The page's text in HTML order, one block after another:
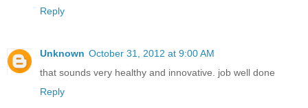
Reply
Unknown October 31, 2012 at 9:00 AM
that sounds very healthy and innovative. job well done
Reply